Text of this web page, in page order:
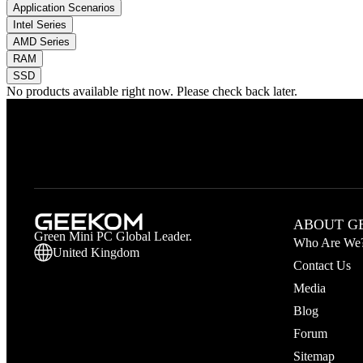
Application Scenarios
Intel Series
AMD Series
RAM
SSD
No products available right now. Please check back later.
Green Mini PC Global Leader.
United Kingdom
ABOUT
Who Are
Contact Us
Media
Blog
Forum
Sitemap